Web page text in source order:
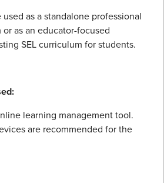
used as a standalone professional
as an educator-focused
SEL curriculum for students.
learning management tool.
are recommended for the